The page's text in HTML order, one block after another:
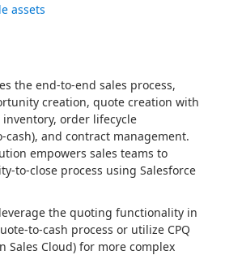
assets
the end-to-end sales process,
creation, quote creation with
order lifecycle
cash), and contract management.
empowers sales teams to
to-close process using Salesforce
the quoting functionality in
to-cash process or utilize CPQ
Sales Cloud) for more complex